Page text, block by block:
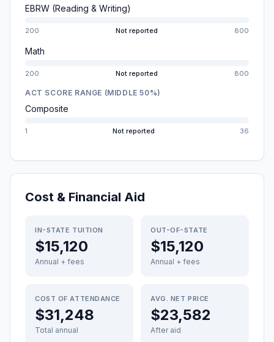
EBRW (Reading & Writing)
200 Not reported 800
Math
200 Not reported 800
ACT SCORE RANGE (MIDDLE 50%)
Composite
1 Not reported 36
Cost & Financial Aid
IN-STATE TUITION
$15,120
Annual + fees
OUT-OF-STATE
$15,120
Annual + fees
COST OF ATTENDANCE
$31,248
Total annual
AVG. NET PRICE
$23,582
After aid